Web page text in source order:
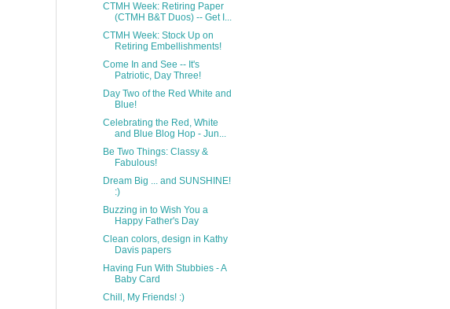
CTMH Week: Retiring Paper
(CTMH B&T Duos) -- Get I...
CTMH Week: Stock Up on
Retiring Embellishments!
Come In and See -- It's
Patriotic, Day Three!
Day Two of the Red White and
Blue!
Celebrating the Red, White
and Blue Blog Hop - Jun...
Be Two Things: Classy &
Fabulous!
Dream Big ... and SUNSHINE!
:)
Buzzing in to Wish You a
Happy Father's Day
Clean colors, design in Kathy
Davis papers
Having Fun With Stubbies - A
Baby Card
Chill, My Friends! :)